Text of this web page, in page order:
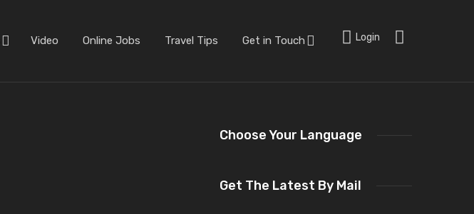
Video Online Jobs Travel Tips Get in Touch Login
Choose Your Language
Get The Latest By Mail